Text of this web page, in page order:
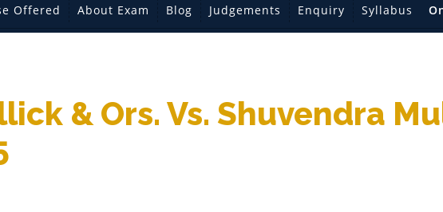
Offered About Exam Blog Judgements Enquiry Syllabus
& Ors. Vs. Shuvendra